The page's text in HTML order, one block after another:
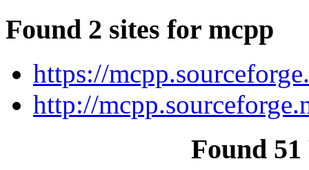
Found 2 sites for mcpp
https://
http://
Found